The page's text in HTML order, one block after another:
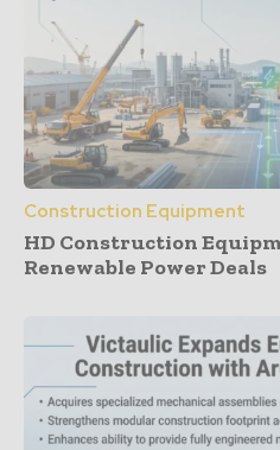
Construction Equipment
HD Construction
Renewable Power Deals